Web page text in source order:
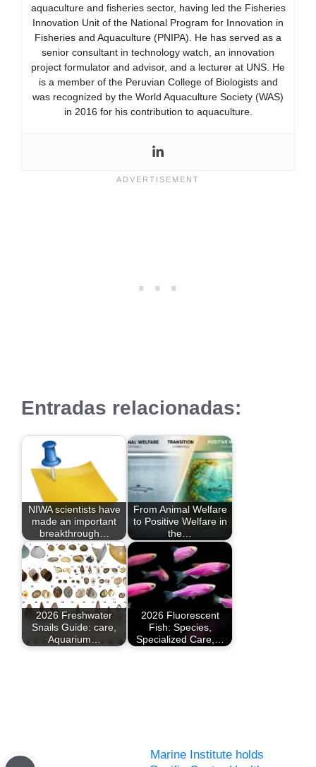
aquaculture and fisheries sector, having led the Fisheries
Innovation Unit of the National Program for Innovation in
Fisheries and Aquaculture (PNIPA). He has served as a
senior consultant in technology watch, an innovation
project formulator and advisor, and a lecturer at UNS. He
is a member of the Peruvian College of Biologists and
was recognized by the World Aquaculture Society (WAS)
in 2016 for his contribution to aquaculture.
Entradas relacionadas:
NIWA scientists have
made an important
breakthrough…
From Animal Welfare
to Positive Welfare in
the…
2026 Freshwater
Snails Guide: care,
Aquarium…
2026 Fluorescent
Fish: Species,
Specialized Care,…
Marine Institute holds